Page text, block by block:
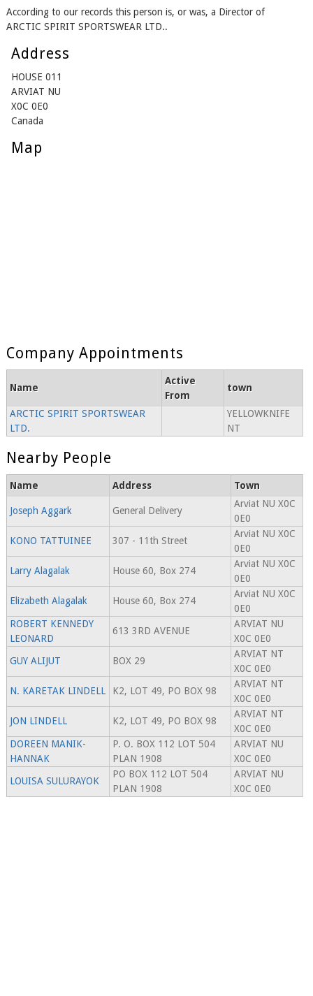
According to our records this person is, or was, a Director of
ARCTIC SPIRIT SPORTSWEAR LTD..
Address
HOUSE 011
ARVIAT NU
X0C 0E0
Canada
Map
Company Appointments
Name
Active
From
town
ARCTIC SPIRIT SPORTSWEAR
LTD.
YELLOWKNIFE
NT
Nearby People
Name Address Town
Joseph Aggark General Delivery
Arviat NU X0C
0E0
KONO TATTUINEE
307 - 11th Street
Arviat NU X0C
0E0
Larry Alagalak
House 60, Box 274
Arviat NU X0C
0E0
Elizabeth Alagalak
House 60, Box 274
Arviat NU X0C
0E0
ROBERT KENNEDY
LEONARD
613 3RD AVENUE
ARVIAT NU
X0C 0E0
GUY ALIJUT
BOX 29
ARVIAT NT
X0C 0E0
N. KARETAK LINDELL
K2, LOT 49, PO BOX 98
ARVIAT NT
X0C 0E0
JON LINDELL
K2, LOT 49, PO BOX 98
ARVIAT NT
X0C 0E0
DOREEN MANIK-
HANNAK
P. O. BOX 112 LOT 504
PLAN 1908
ARVIAT NU
X0C 0E0
LOUISA SULURAYOK
PO BOX 112 LOT 504
PLAN 1908
ARVIAT NU
X0C 0E0